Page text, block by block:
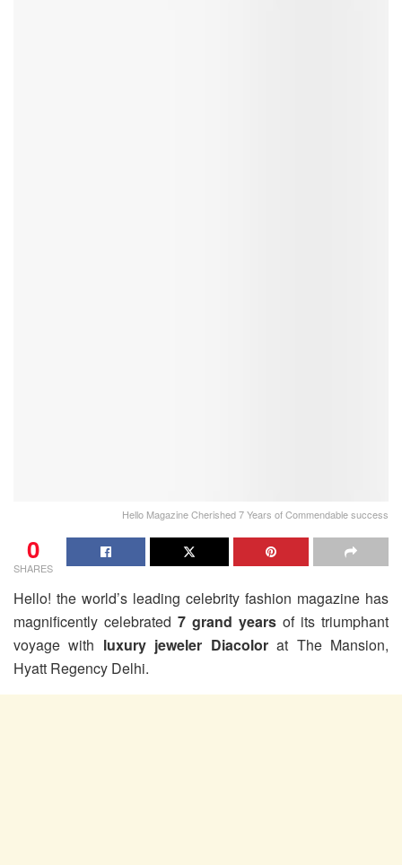
Hello Magazine Cherished 7 Years of Commendable success
0
SHARES
Hello! the world’s leading celebrity fashion magazine has
magnificently celebrated 7 grand years of its triumphant
voyage with luxury jeweler Diacolorat The Mansion,
Hyatt Regency Delhi.